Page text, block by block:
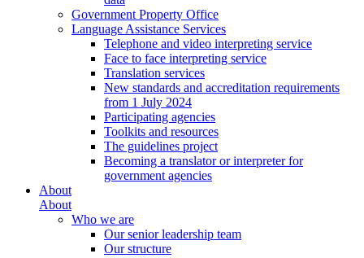
Government Property Office
Language Assistance Services
Telephone and video interpreting service
Face to face interpreting service
Translation services
New standards and accreditation requirements
from 1 July 2024
Participating agencies
Toolkits and resources
The guidelines project
Becoming a translator or interpreter for
government agencies
About
About
Who we are
Our senior leadership team
Our structure